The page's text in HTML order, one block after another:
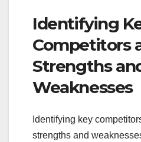
Identifying
Competitors
Strengths
Weaknesses
Identifying key
strengths and